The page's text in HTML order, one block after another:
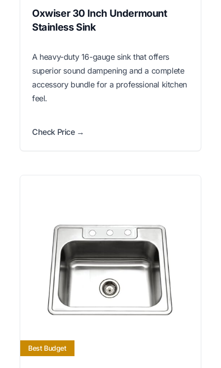
Oxwiser 30 Inch Undermount
Stainless Sink
A heavy-duty 16-gauge sink that offers
superior sound dampening and a complete
accessory bundle for a professional kitchen
feel.
Check Price →
Best Budget